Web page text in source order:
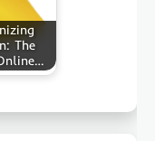
The